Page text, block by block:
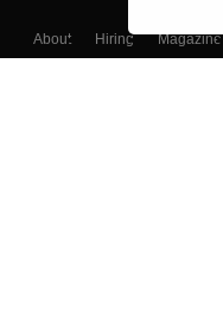
About Hiring Magazine